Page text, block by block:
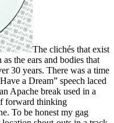
The clichés that exist
the ears and bodies that
30 years. There was a time
a Dream” speech laced
Apache break used in a
forward thinking
To be honest my gag